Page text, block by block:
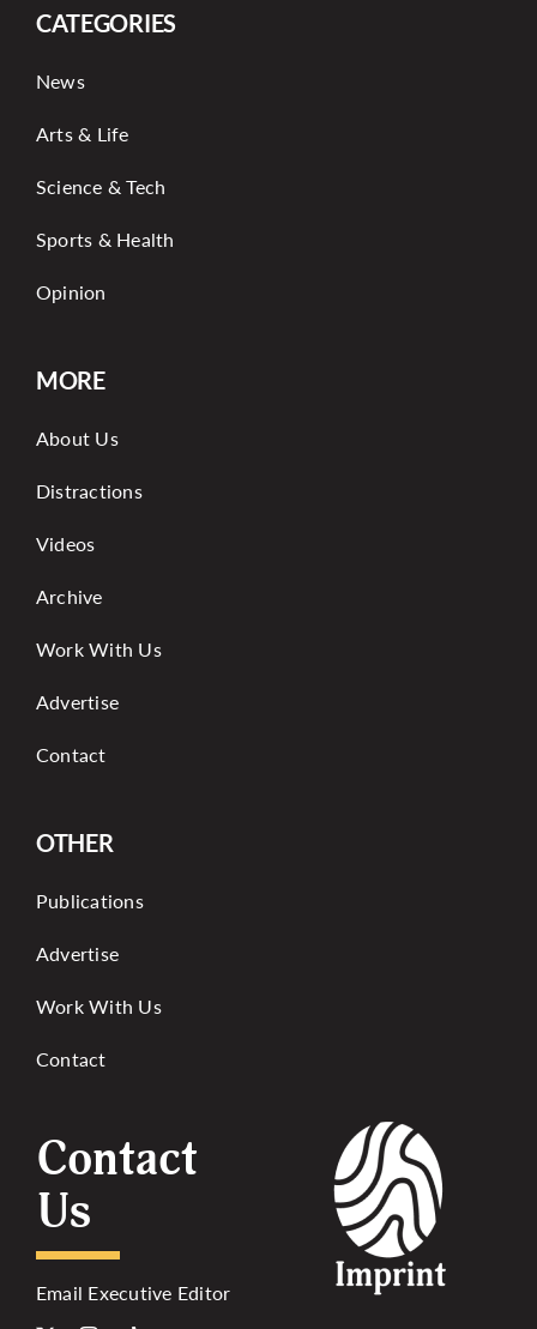
CATEGORIES
News
Arts & Life
Science & Tech
Sports & Health
Opinion
MORE
About Us
Distractions
Videos
Archive
Work With Us
Advertise
Contact
OTHER
Publications
Advertise
Work With Us
Contact
Contact
Us
Email Executive Editor